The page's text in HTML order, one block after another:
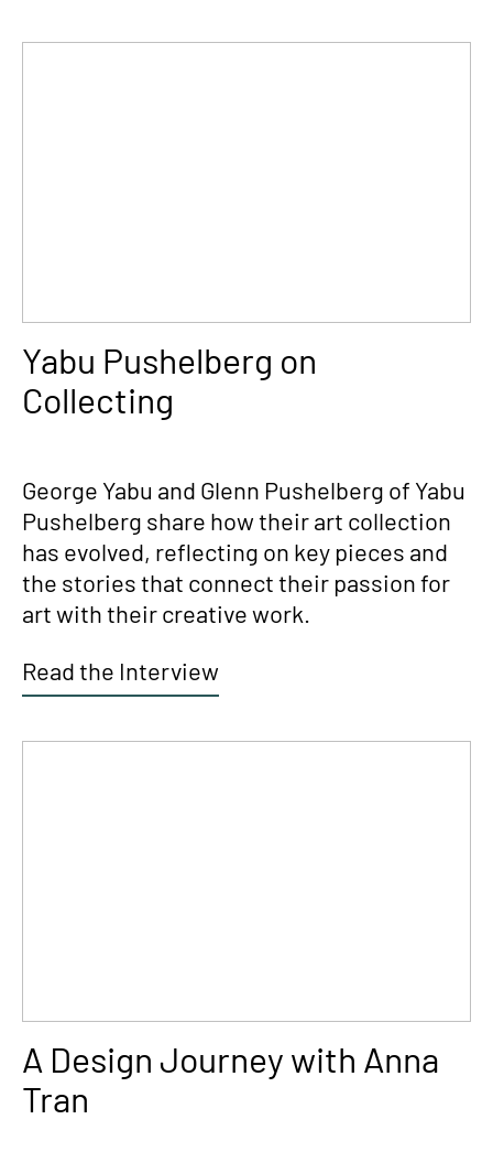
Yabu Pushelberg on
Collecting
George Yabu and Glenn Pushelberg of Yabu
Pushelberg share how their art collection
has evolved, reflecting on key pieces and
the stories that connect their passion for
art with their creative work.
Read the Interview
A Design Journey with Anna
Tran